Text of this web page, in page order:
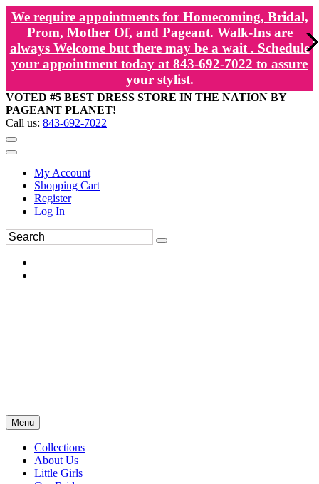
We require appointments for Homecoming, Bridal,
Prom, Mother Of, and Pageant. Walk-Ins are
always Welcome but there may be a wait . Schedule
your appointment today at 843-692-7022 to assure
your stylist.
VOTED #5 BEST DRESS STORE IN THE NATION BY
PAGEANT PLANET!
Call us: 843-692-7022
My Account
Shopping Cart
Register
Log In
Menu
Collections
About Us
Little Girls